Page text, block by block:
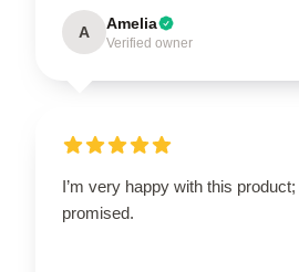
A Amelia
Verified owner
I’m very happy with this
promised.